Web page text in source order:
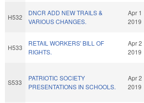
H532
DNCR ADD NEW TRAILS &
VARIOUS CHANGES.
Apr 1
2019
H533
RETAIL WORKERS' BILL OF
RIGHTS.
Apr 2
2019
S533
PATRIOTIC SOCIETY
PRESENTATIONS IN SCHOOLS.
Apr 2
2019